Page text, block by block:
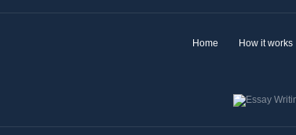
Home How it works